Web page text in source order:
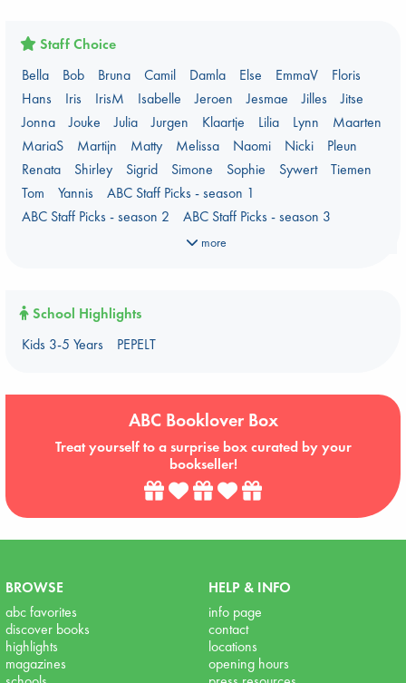
Jouke & Julia's Detective Agency
PEPELT
Plagues & Pandemics (fiction)
Pre-order now!
Prizewinning Books
Star Wars
Stephen King
Stunning Covers
Topic: Books & Bookstores
Ursula K. Le Guin Prize shortlist 2026
Weird Book of the Week
What We Are Reading
Women's Prize Non-Fiction 2026 shortlist
Staff Choice
Bella
Bob Bruna Camil Damla Else EmmaV
Floris
Hans
Iris IrisM Isabelle Jeroen Jesmae Jilles
Jitse
Jonna
Jouke Julia Jurgen Klaartje Lilia Lynn
Maarten
MariaS
Martijn Matty Melissa Naomi Nicki
Pleun
Renata
Shirley Sigrid Simone Sophie Sywert
Tiemen
Tom
Yannis
ABC Staff Picks - season 1
ABC Staff Picks - season 2
ABC Staff Picks - season 3
more
School Highlights
Kids 3-5 Years
PEPELT
ABC Booklover Box
Treat yourself to a surprise box curated by your
bookseller!
BROWSE
abc favorites
discover books
highlights
magazines
HELP & INFO
info page
contact
locations
opening hours